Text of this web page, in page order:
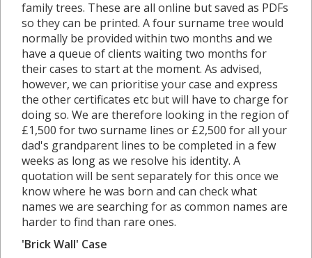
family trees. These are all online but saved as PDFs
so they can be printed. A four surname tree would
normally be provided within two months and we
have a queue of clients waiting two months for
their cases to start at the moment. As advised,
however, we can prioritise your case and express
the other certificates etc but will have to charge for
doing so. We are therefore looking in the region of
£1,500 for two surname lines or £2,500 for all your
dad's grandparent lines to be completed in a few
weeks as long as we resolve his identity. A
quotation will be sent separately for this once we
know where he was born and can check what
names we are searching for as common names are
harder to find than rare ones.
'Brick Wall' Case